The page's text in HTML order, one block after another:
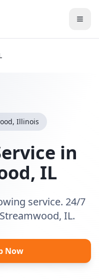
, Illinois
in
, IL
service. 24/7
IL.
Now